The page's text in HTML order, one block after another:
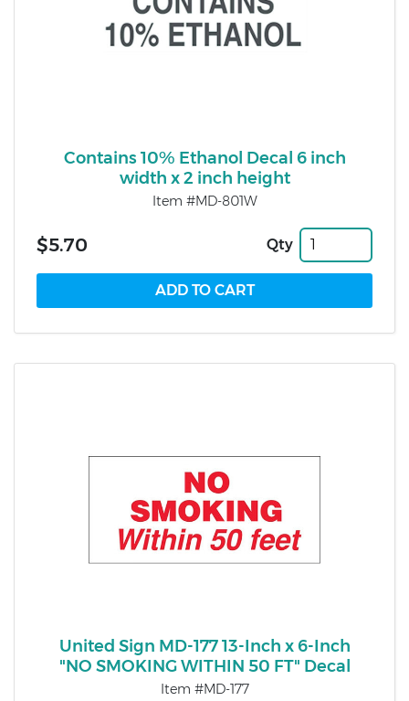
Contains 10% Ethanol Decal 6 inch
width x 2 inch height
Item #MD-801W
$5.70 Qty
United Sign MD-177 13-Inch x 6-Inch
"NO SMOKING WITHIN 50 FT" Decal
Item #MD-177